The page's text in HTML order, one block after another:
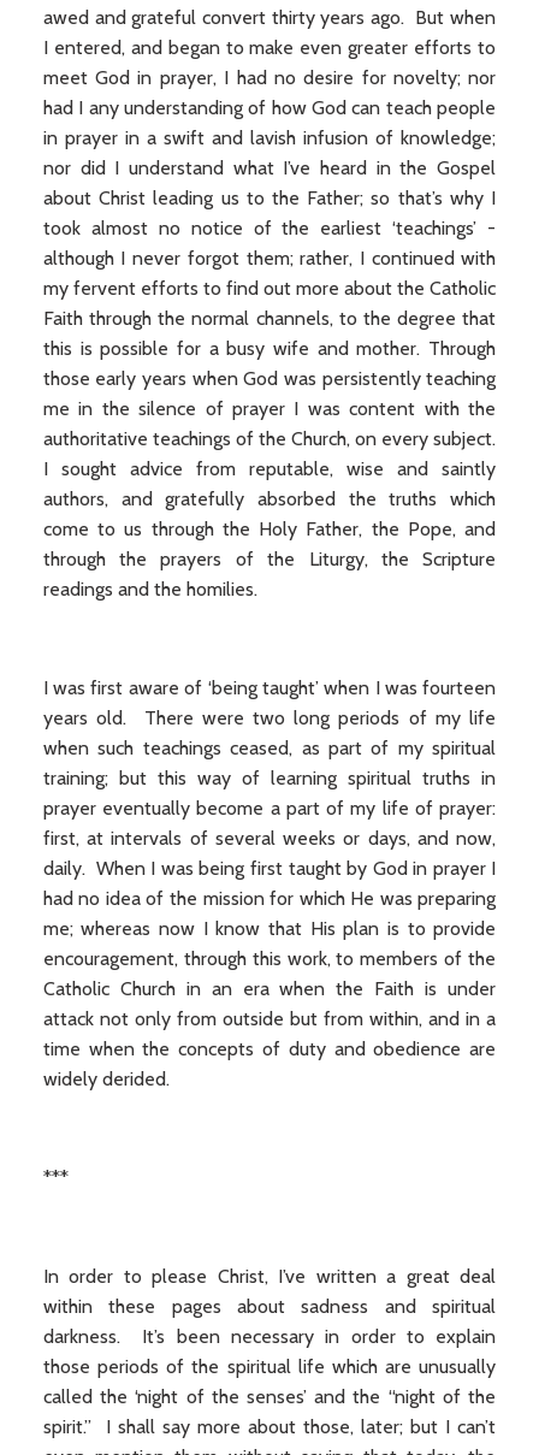
awed and grateful convert thirty years ago. But when
I entered, and began to make even greater efforts to
meet God in prayer, I had no desire for novelty; nor
had I any understanding of how God can teach people
in prayer in a swift and lavish infusion of knowledge;
nor did I understand what I’ve heard in the Gospel
about Christ leading us to the Father; so that’s why I
took almost no notice of the earliest ‘teachings’ -
although I never forgot them; rather, I continued with
my fervent efforts to find out more about the Catholic
Faith through the normal channels, to the degree that
this is possible for a busy wife and mother. Through
those early years when God was persistently teaching
me in the silence of prayer I was content with the
authoritative teachings of the Church, on every subject.
I sought advice from reputable, wise and saintly
authors, and gratefully absorbed the truths which
come to us through the Holy Father, the Pope, and
through the prayers of the Liturgy, the Scripture
readings and the homilies.
I was first aware of ‘being taught’ when I was fourteen
years old. There were two long periods of my life
when such teachings ceased, as part of my spiritual
training; but this way of learning spiritual truths in
prayer eventually become a part of my life of prayer:
first, at intervals of several weeks or days, and now,
daily. When I was being first taught by God in prayer I
had no idea of the mission for which He was preparing
me; whereas now I know that His plan is to provide
encouragement, through this work, to members of the
Catholic Church in an era when the Faith is under
attack not only from outside but from within, and in a
time when the concepts of duty and obedience are
widely derided.
***
In order to please Christ, I’ve written a great deal
within these pages about sadness and spiritual
darkness. It’s been necessary in order to explain
those periods of the spiritual life which are unusually
called the ‘night of the senses’ and the “night of the
spirit.” I shall say more about those, later; but I can’t